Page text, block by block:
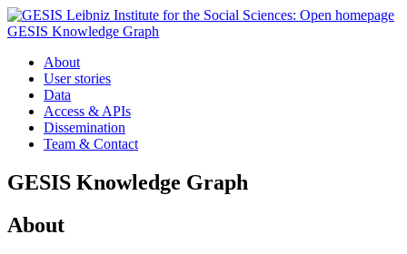
GESIS Knowledge Graph
About
User stories
Data
Access & APIs
Dissemination
Team & Contact
GESIS Knowledge Graph
About